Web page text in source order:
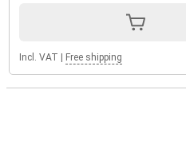
Incl. VAT Free shipping